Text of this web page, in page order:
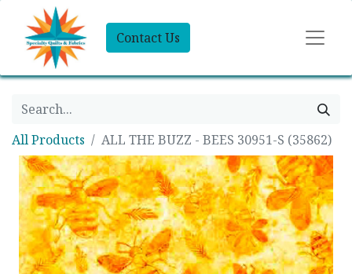
Contact Us
All Products ALL THE BUZZ - BEES 30951-S (35862)